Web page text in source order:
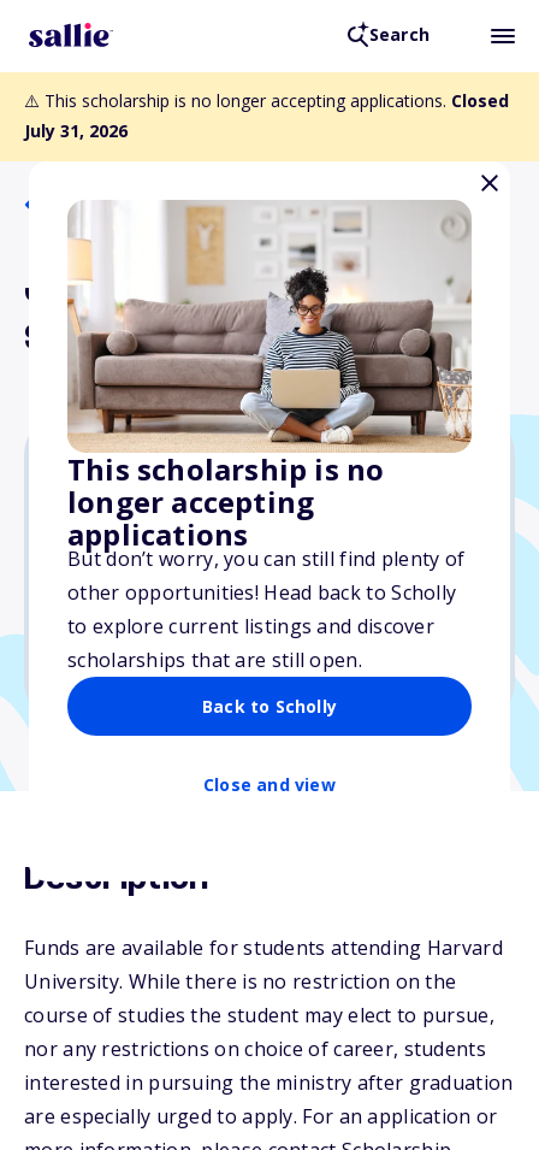
Search
⚠️ This scholarship is no longer accepting applications. Closed
July 31, 2026
This scholarship is no
longer accepting
applications
But don’t worry, you can still find plenty of
other opportunities! Head back to Scholly
to explore current listings and discover
scholarships that are still open.
Back to Scholly
Close and view
Back to Scholarships
Joseph Sumner Smith
Scholarship
$1,000
Due: July 31, 2026
No essay
No min. GPA required
No transcripts required
Description
Funds are available for students attending Harvard
University. While there is no restriction on the
course of studies the student may elect to pursue,
nor any restrictions on choice of career, students
interested in pursuing the ministry after graduation
are especially urged to apply. For an application or